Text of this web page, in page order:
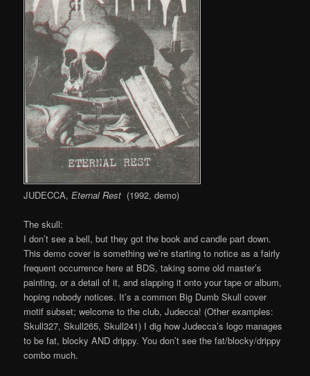
JUDECCA,Eternal Rest (1992, demo)
The skull:
I don’t see a bell, but they got the book and candle part down.
This demo cover is something we’re starting to notice as a fairly
frequent occurrence here at BDS, taking some old master’s
painting, or a detail of it, and slapping it onto your tape or album,
hoping nobody notices. It’s a common Big Dumb Skull cover
motif subset; welcome to the club, Judecca! (Other examples:
Skull327, Skull265, Skull241) I dig how Judecca’s logo manages
to be fat, blocky AND drippy. You don’t see the fat/blocky/drippy
combo much.